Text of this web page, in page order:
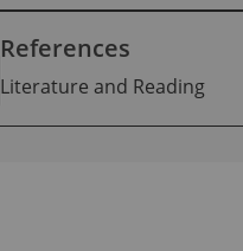
References
Literature and Reading